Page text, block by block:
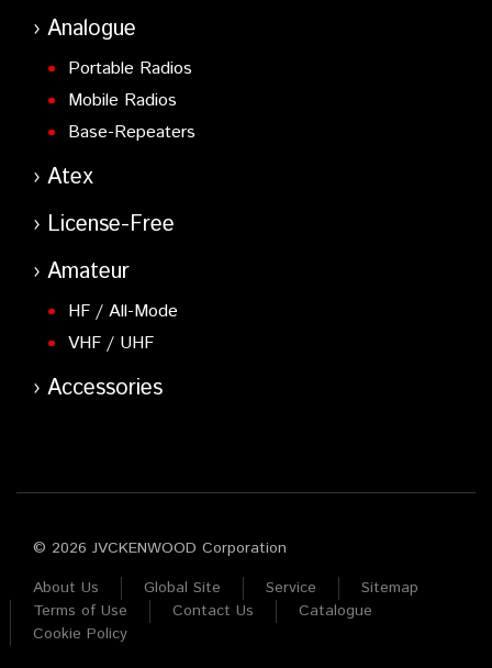
Analogue
Portable Radios
Mobile Radios
Base-Repeaters
Atex
License-Free
Amateur
HF / All-Mode
VHF / UHF
Accessories
© 2026 JVCKENWOOD Corporation
About Us
Global Site Service
Sitemap
Terms of Use
Contact Us
Catalogue
Cookie Policy